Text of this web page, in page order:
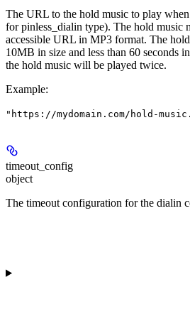
The URL to the hold music to play
for pinless_dialin type). The hold music
accessible URL in MP3 format. The
10MB in size and less than 60 seconds
the hold music will be played twice.
Example:
"https://mydomain.com/hold-
timeout_config
object
The timeout configuration for the dialin